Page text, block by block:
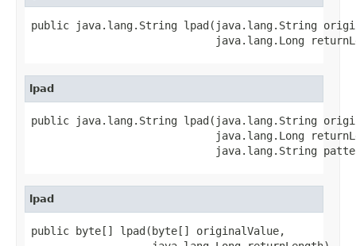
public java.lang.String lpad(java.lang.String
java.lang.Long
lpad
public java.lang.String lpad(java.lang.String
java.lang.Long
java.lang.String
lpad
public byte[] lpad(byte[] originalValue,